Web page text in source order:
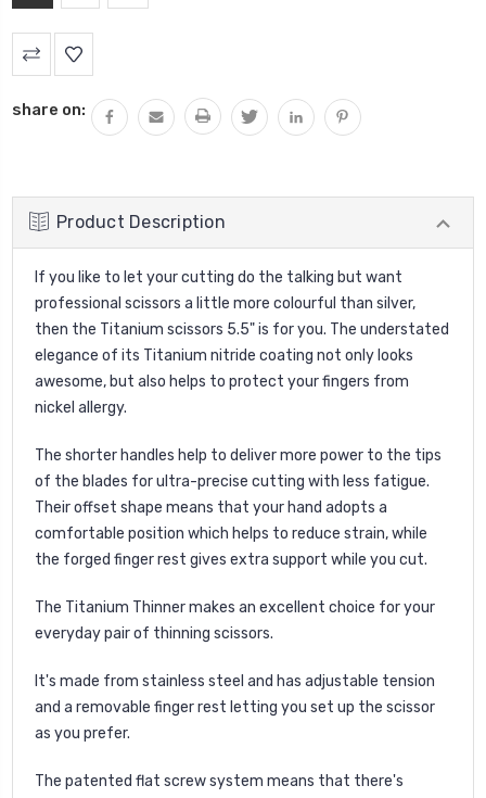
Current
Stock:
share on:
Product Description
If you like to let your cutting do the talking but want
professional scissors a little more colourful than silver,
then the Titanium scissors 5.5" is for you. The understated
elegance of its Titanium nitride coating not only looks
awesome, but also helps to protect your fingers from
nickel allergy.
The shorter handles help to deliver more power to the tips
of the blades for ultra-precise cutting with less fatigue.
Their offset shape means that your hand adopts a
comfortable position which helps to reduce strain, while
the forged finger rest gives extra support while you cut.
The Titanium Thinner makes an excellent choice for your
everyday pair of thinning scissors.
It's made from stainless steel and has adjustable tension
and a removable finger rest letting you set up the scissor
as you prefer.
The patented flat screw system means that there's